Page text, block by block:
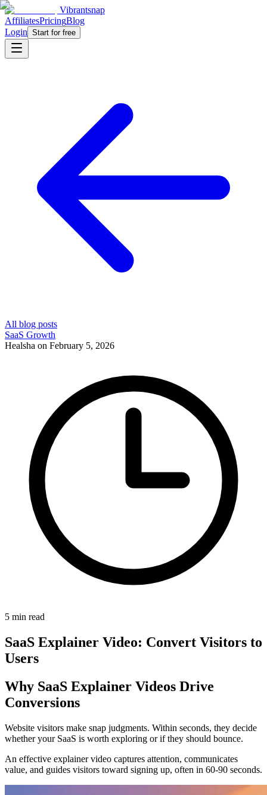
Vibrantsnap
AffiliatesPricingBlog
Login Start for free
All blog posts
SaaS Growth
Healsha on February 5, 2026
5 min read
SaaS Explainer Video: Convert Visitors to
Users
Why SaaS Explainer Videos Drive
Conversions
Website visitors make snap judgments. Within seconds, they decide
whether your SaaS is worth exploring or if they should bounce.
An effective explainer video captures attention, communicates
value, and guides visitors toward signing up, often in 60-90 seconds.